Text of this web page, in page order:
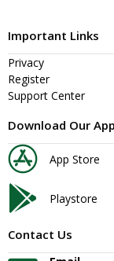
Important Links
Privacy
Register
Support Center
Download Our App
App Store
Playstore
Contact Us